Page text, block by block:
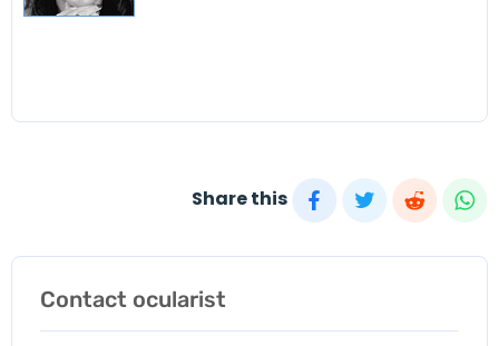
Share this
Contact ocularist